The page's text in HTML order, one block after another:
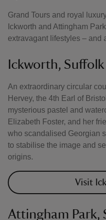
Grand Tours and royal
Ickworth and Attingham
extravagant lifestyles – and
Ickworth, Suffolk
An extraordinary circular
Hervey, the 4th Earl of
mysterious pastel and
Elizabeth Foster, and her
who scandalised Georgian
to stabilise the image and
origins.
Visit
Attingham Park,